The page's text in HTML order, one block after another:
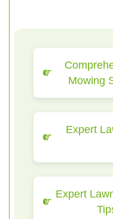
Mowing
Expert
Expert